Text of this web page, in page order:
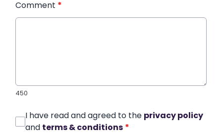
Comment *
450
I have read and agreed to the privacy policy
and terms & conditions *